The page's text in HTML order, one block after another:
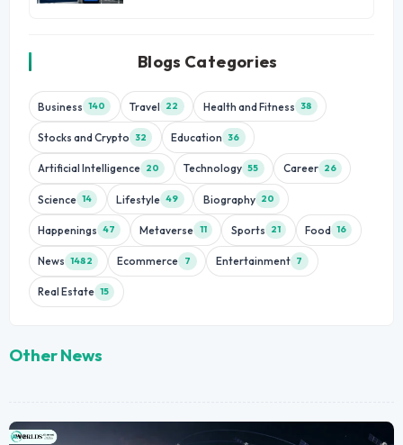
Blogs Categories
Business 140 Travel 22 Health and Fitness 38
Stocks and Crypto 32 Education 36
Artificial Intelligence 20 Technology 55 Career 26
Science 14 Lifestyle 49 Biography 20
Happenings 47 Metaverse 11 Sports 21 Food 16
News 1482 Ecommerce 7 Entertainment 7
Real Estate 15
Other News